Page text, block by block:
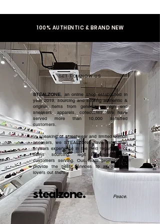
100% AUTHENTIC & BRAND NEW
GET TO KNOW US
stealzone.
STEALZONE, an online shop established in
year 2019, sourcing and serving authentic &
original items from general to high end
sneakers, apparels, collectibles. We have
served more than 10,000 satisfied
customers.​
In speaking of streetwear and limited edition
sneakers, we STEALZONE have more than
5 years experience in the field regardless of
items sourcing, legit checking, and
customers serving. Our team promised to
provide the best services to all sneaker
lovers out there.
Peace.